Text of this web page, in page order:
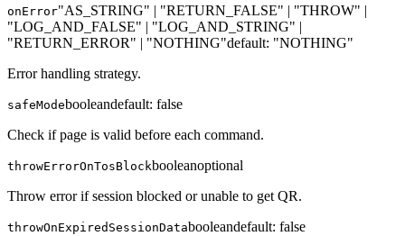
onError"AS_STRING" | "RETURN_FALSE" | "THROW" |
"LOG_AND_FALSE" | "LOG_AND_STRING" |
"RETURN_ERROR" | "NOTHING"default: "NOTHING"
Error handling strategy.
safeModebooleandefault: false
Check if page is valid before each command.
throwErrorOnTosBlockbooleanoptional
Throw error if session blocked or unable to get QR.
throwOnExpiredSessionDatabooleandefault: false